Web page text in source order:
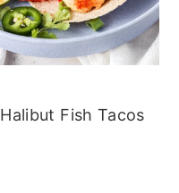
Halibut Fish Tacos